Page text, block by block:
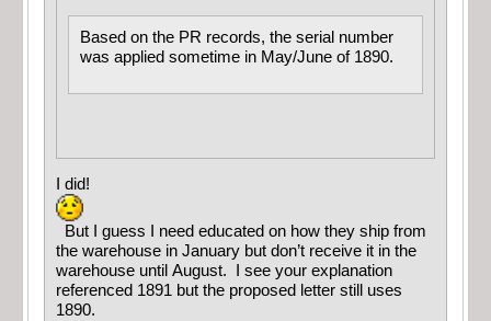
Based on the PR records, the serial number
was applied sometime in May/June of 1890.
I did!
But I guess I need educated on how they ship from
the warehouse in January but don’t receive it in the
warehouse until August. I see your explanation
referenced 1891 but the proposed letter still uses
1890.